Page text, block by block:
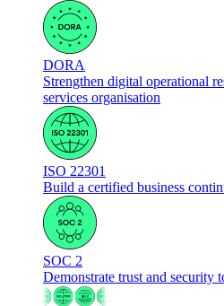
DORA
Strengthen digital operational
services organisation
ISO 22301
Build a certified business
SOC 2
Demonstrate trust and security